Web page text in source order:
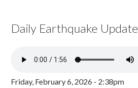
Daily Earthquake Update
Friday, February 6, 2026 - 2:38pm